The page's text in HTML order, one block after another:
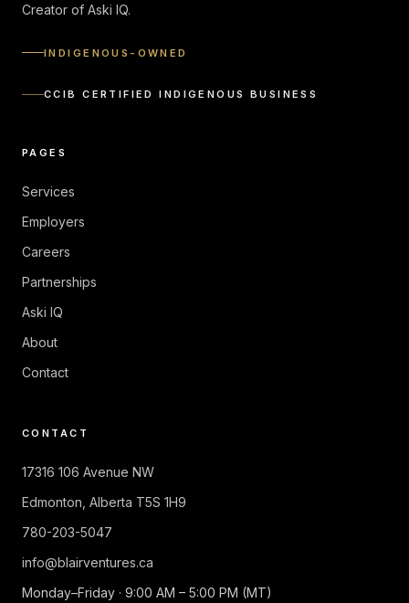
Creator of Aski IQ.
INDIGENOUS-OWNED
CCIB CERTIFIED INDIGENOUS BUSINESS
PAGES
Services
Employers
Careers
Partnerships
Aski IQ
About
Contact
CONTACT
17316 106 Avenue NW
Edmonton Alberta T5S 1H9
780-203-5047
info@blairventures.ca
Monday–Friday · 9:00 AM – 5:00 PM (MT)